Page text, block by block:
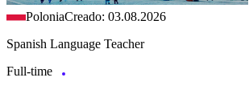
PoloniaCreado: 03.08.2026
Spanish Language Teacher
Full-time